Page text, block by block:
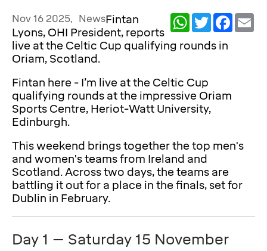
WhatsAppTwitter Facebook
Nov 16 2025, NewsFintan
Lyons, OHI President, reports
live at the Celtic Cup qualifying rounds in
Oriam, Scotland.
Fintan here - I’m live at the Celtic Cup
qualifying rounds at the impressive Oriam
Sports Centre, Heriot-Watt University,
Edinburgh.
This weekend brings together the top men's
and women's teams from Ireland and
Scotland. Across two days, the teams are
battling it out for a place in the finals, set for
Dublin in February.
Day 1 – Saturday 15 November